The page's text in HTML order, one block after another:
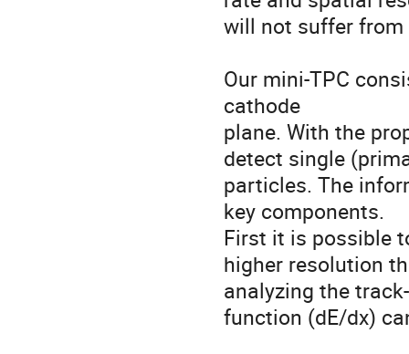
will not suffer
Our mini-TPC
cathode
plane. With the
detect single
particles. The
key components.
First it is possible
higher resolution
analyzing the
function (dE/dx)